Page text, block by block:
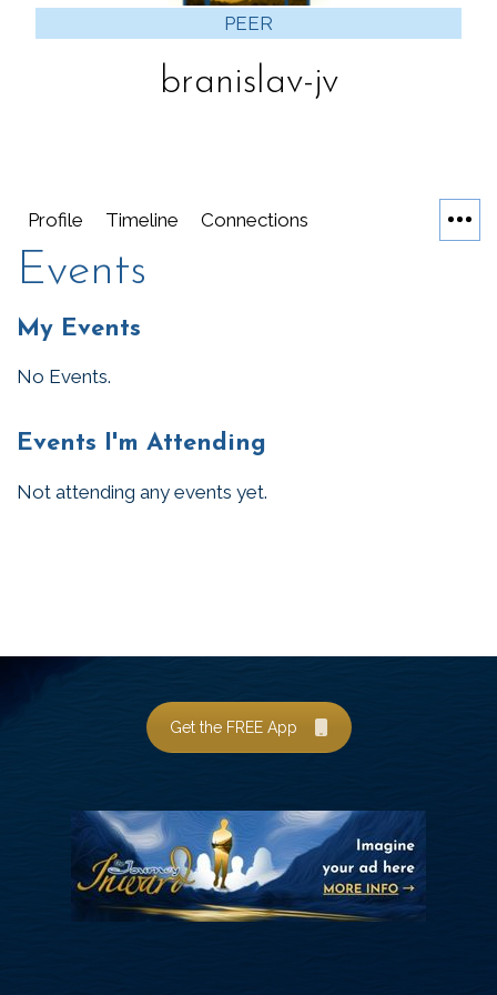
PEER
branislav-jv
Profile Timeline Connections
Events
My Events
No Events.
Events I'm Attending
Not attending any events yet.
Get the FREE App